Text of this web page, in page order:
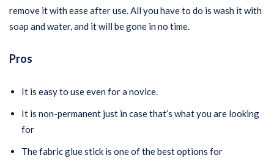
remove it with ease after use. All you have to do is wash it with
soap and water, and it will be gone in no time.
Pros
It is easy to use even for a novice.
It is non-permanent just in case that’s what you are looking
for
The fabric glue stick is one of the best options for